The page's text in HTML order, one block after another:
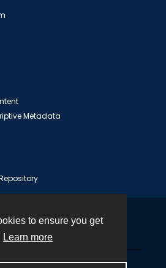
to ensure you get
Learn more
Metadata